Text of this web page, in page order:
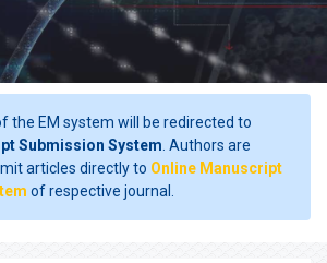
the EM system will be redirected to
Submission System . Authors are
articles directly to Online Manuscript
of respective journal.